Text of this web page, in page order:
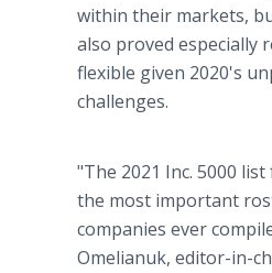
within their markets,
also proved especially
flexible given 2020's
challenges.
"The 2021 Inc. 5000
the most important
companies ever
Omelianuk, editor-in-